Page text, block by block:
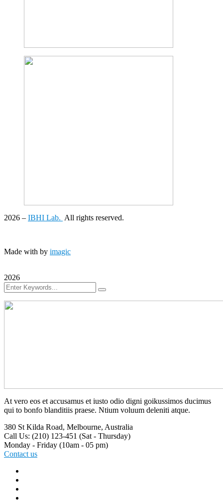
2026 – IBHI Lab. All rights reserved.
Made with by imagic
2026
At vero eos et accusamus et iusto odio digni goikussimos ducimus
qui to bonfo blanditiis praese. Ntium voluum deleniti atque.
380 St Kilda Road, Melbourne, Australia
Call Us: (210) 123-451 (Sat - Thursday)
Monday - Friday (10am - 05 pm)
Contact us